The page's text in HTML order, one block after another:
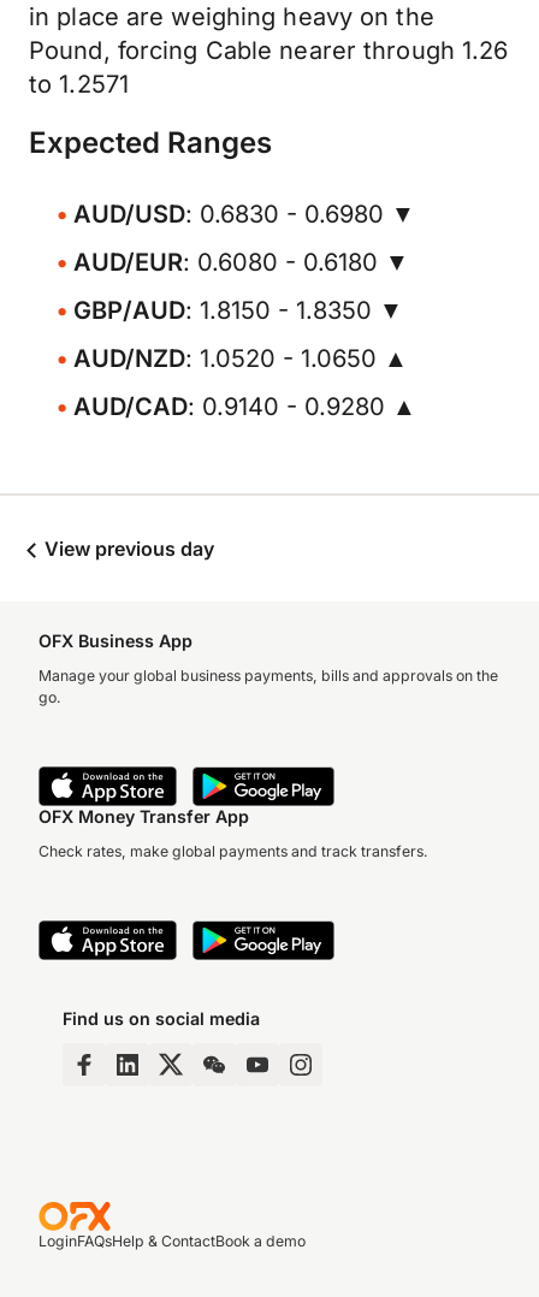
in place are weighing heavy on the
Pound, forcing Cable nearer through 1.26
to 1.2571
Expected Ranges
AUD/USD: 0.6830 - 0.6980 ▼
AUD/EUR: 0.6080 - 0.6180 ▼
GBP/AUD: 1.8150 - 1.8350 ▼
AUD/NZD: 1.0520 - 1.0650 ▲
AUD/CAD: 0.9140 - 0.9280 ▲
View previous day
OFX Business App
Manage your global business payments, bills and approvals on the
go.
OFX Money Transfer App
Check rates, make global payments and track transfers.
Find us on social media
LoginFAQsHelp & ContactBook a demo